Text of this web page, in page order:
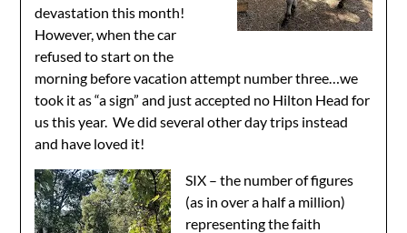
devastation this month!
However, when the car
refused to start on the
morning before vacation attempt number three…we
took it as “a sign” and just accepted no Hilton Head for
us this year. We did several other day trips instead
and have loved it!
SIX – the number of figures
(as in over a half a million)
representing the faith